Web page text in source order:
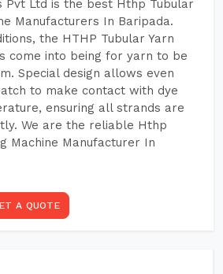
Pvt Ltd is the best Hthp Tubular
Manufacturers In Baripada.
the HTHP Tubular Yarn
come into being for yarn to be
Special design allows even
to make contact with dye
ensuring all strands are
We are the reliable Hthp
Machine Manufacturer In
A QUOTE